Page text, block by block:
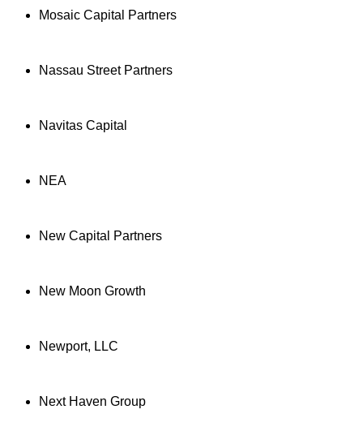
Mosaic Capital Partners
Nassau Street Partners
Navitas Capital
NEA
New Capital Partners
New Moon Growth
Newport, LLC
Next Haven Group